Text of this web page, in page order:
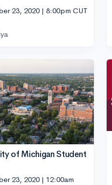
23, 2020 | 8:00pm CUT
of Michigan Student
23, 2020 | 12:00am